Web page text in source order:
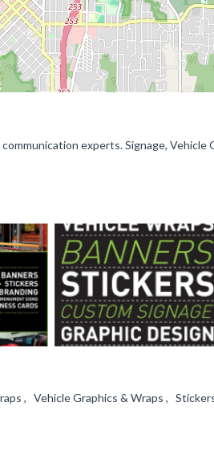
experts. Signage,
, Vehicle Graphics & Wraps ,